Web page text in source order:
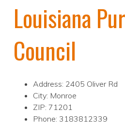
Louisiana
Council
Address: 2405 Oliver Rd
City: Monroe
ZIP: 71201
Phone: 3183812339